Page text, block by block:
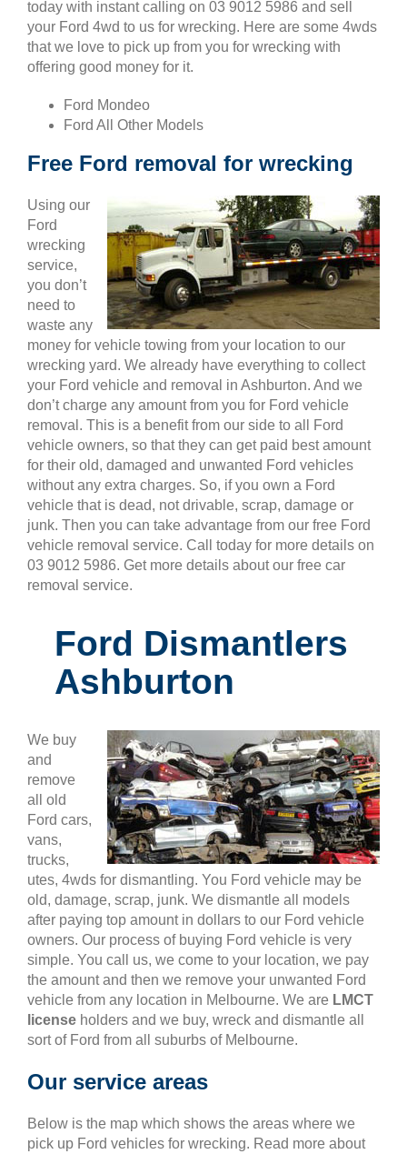
today with instant calling on 03 9012 5986 and sell
your Ford 4wd to us for wrecking. Here are some 4wds
that we love to pick up from you for wrecking with
offering good money for it.
Ford Mondeo
Ford All Other Models
Free Ford removal for wrecking
Using our
Ford
wrecking
service,
you don’t
need to
waste any
money for vehicle towing from your location to our
wrecking yard. We already have everything to collect
your Ford vehicle and removal in Ashburton. And we
don’t charge any amount from you for Ford vehicle
removal. This is a benefit from our side to all Ford
vehicle owners, so that they can get paid best amount
for their old, damaged and unwanted Ford vehicles
without any extra charges. So, if you own a Ford
vehicle that is dead, not drivable, scrap, damage or
junk. Then you can take advantage from our free Ford
vehicle removal service. Call today for more details on
03 9012 5986. Get more details about our free car
removal service.
Ford Dismantlers
Ashburton
We buy
and
remove
all old
Ford cars,
vans,
trucks,
utes, 4wds for dismantling. You Ford vehicle may be
old, damage, scrap, junk. We dismantle all models
after paying top amount in dollars to our Ford vehicle
owners. Our process of buying Ford vehicle is very
simple. You call us, we come to your location, we pay
the amount and then we remove your unwanted Ford
vehicle from any location in Melbourne. We are LMCT
license holders and we buy, wreck and dismantle all
sort of Ford from all suburbs of Melbourne.
Our service areas
Below is the map which shows the areas where we
pick up Ford vehicles for wrecking. Read more about